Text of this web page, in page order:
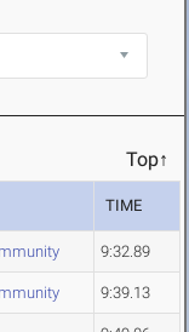
Top↑
TIME
9:32.89
9:39.13